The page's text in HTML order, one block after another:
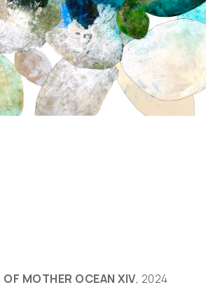
MOTHER OCEAN XIV, 2024